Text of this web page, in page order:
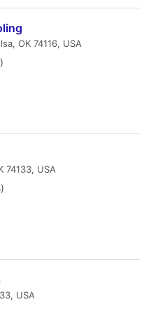
OK 74116, USA
74133, USA
USA